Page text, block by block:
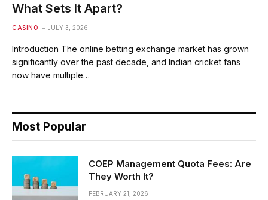
What Sets It Apart?
CASINO JULY 3, 2026
Introduction The online betting exchange market has grown
significantly over the past decade, and Indian cricket fans
now have multiple…
Most Popular
COEP Management Quota Fees: Are
They Worth It?
FEBRUARY 21, 2026